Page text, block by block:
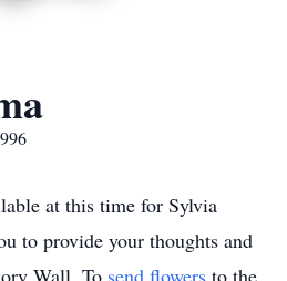
at this time for Sylvia
to provide your thoughts and
Wall. To send flowers to the